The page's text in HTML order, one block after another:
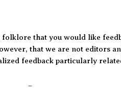
that you would like
that we are not editors
feedback particularly
–